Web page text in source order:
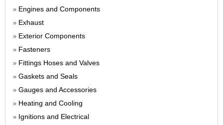
» Engines and Components
» Exhaust
» Exterior Components
» Fasteners
» Fittings Hoses and Valves
» Gaskets and Seals
» Gauges and Accessories
» Heating and Cooling
» Ignitions and Electrical